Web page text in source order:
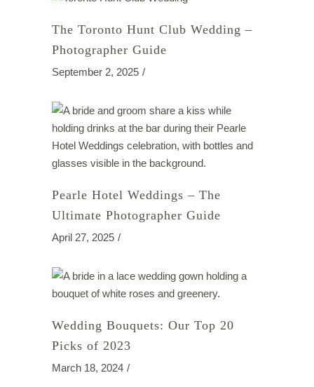
The Toronto Hunt Club Wedding –
Photographer Guide
September 2, 2025
Pearle Hotel Weddings – The
Ultimate Photographer Guide
April 27, 2025
Wedding Bouquets: Our Top 20
Picks of 2023
March 18, 2024